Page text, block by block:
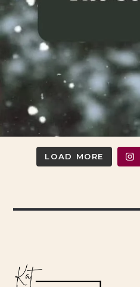
LOAD MORE